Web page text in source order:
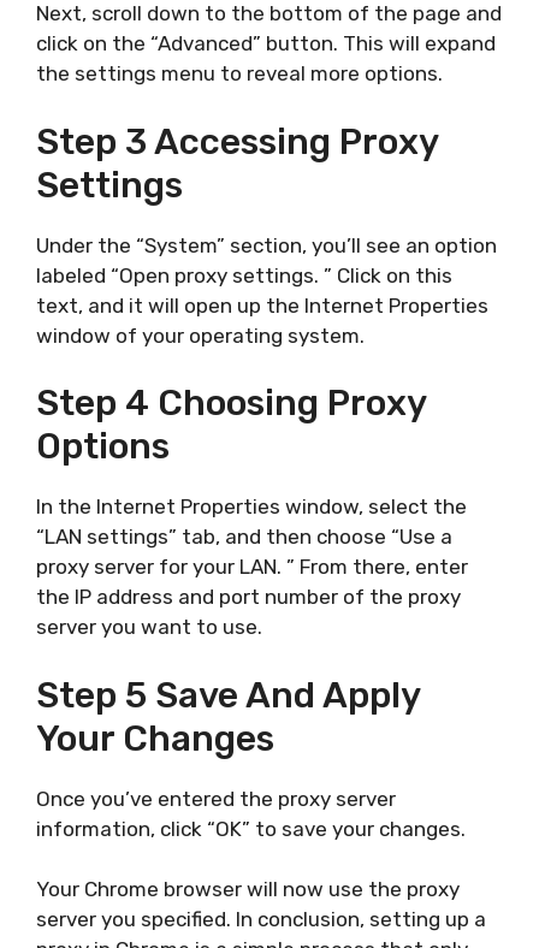
Next, scroll down to the bottom of the page and
click on the “Advanced” button. This will expand
the settings menu to reveal more options.
Step 3 Accessing Proxy
Settings
Under the “System” section, you’ll see an option
labeled “Open proxy settings. ” Click on this
text, and it will open up the Internet Properties
window of your operating system.
Step 4 Choosing Proxy
Options
In the Internet Properties window, select the
“LAN settings” tab, and then choose “Use a
proxy server for your LAN. ” From there, enter
the IP address and port number of the proxy
server you want to use.
Step 5 Save And Apply
Your Changes
Once you’ve entered the proxy server
information, click “OK” to save your changes.
Your Chrome browser will now use the proxy
server you specified. In conclusion, setting up a